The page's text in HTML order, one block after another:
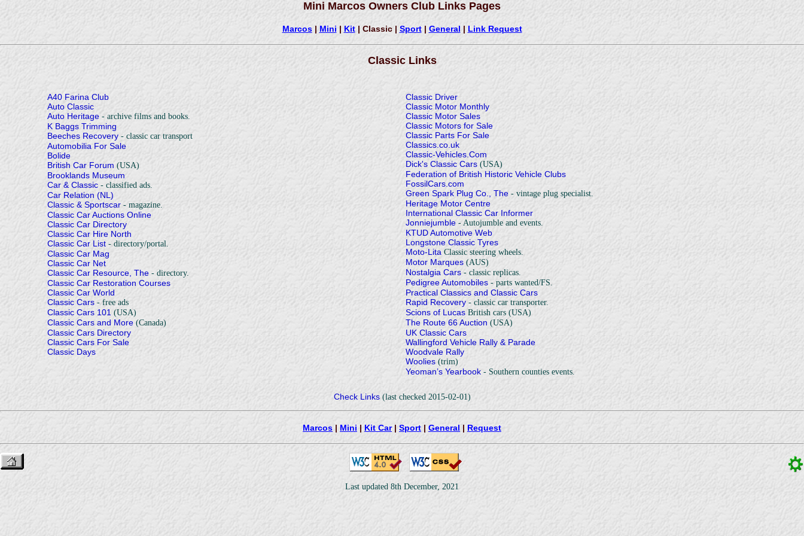
Mini Marcos Owners Club Links Pages
Marcos| Mini | Kit| Classic | Sport| General | Link Request
Classic Links
A40 Farina Club
Auto Classic
Auto Heritage- archive films and books.
K Baggs Trimming
Beeches Recovery- classic car transport
Automobilia For Sale
Bolide
British Car Forum (USA)
Brooklands Museum
Car & Classic- classified ads.
Car Relation (NL)
Classic & Sportscar- magazine.
Classic Car Auctions Online
Classic Car Directory
Classic Car Hire North
Classic Car List- directory/portal.
Classic Car Mag
Classic Car Net
Classic Car Resource, The- directory.
Classic Car Restoration Courses
Classic Car World
Classic Cars- free ads
Classic Cars 101(USA)
Classic Cars and More(Canada)
Classic Cars Directory
Classic Cars For Sale
Classic Days
Classic Driver
Classic Motor Monthly
Classic Motor Sales
Classic Motors for Sale
Classic Parts For Sale
Classics.co.uk
Classic-Vehicles.Com
Dick's Classic Cars(USA)
Federation of British Historic Vehicle Clubs
FossilCars.com
Green Spark Plug Co., The - vintage plug specialist.
Heritage Motor Centre
International Classic Car Informer
Jonniejumble- Autojumble and events.
KTUD Automotive Web
Longstone Classic Tyres
Moto-LitaClassic steering wheels.
Motor Marques(AUS)
Nostalgia Cars- classic replicas.
Pedigree Automobiles- parts wanted/FS.
Practical Classics and Classic Cars
Rapid Recovery- classic car transporter.
Scions of LucasBritish cars (USA)
The Route 66 Auction (USA)
UK Classic Cars
Wallingford Vehicle Rally & Parade
Woodvale Rally
Woolies(trim)
Yeoman’s Yearbook- Southern counties events.
Check Links(last checked 2015-02-01)
Marcos | Mini | Kit Car| Sport | General | Request
Last updated 8th December, 2021